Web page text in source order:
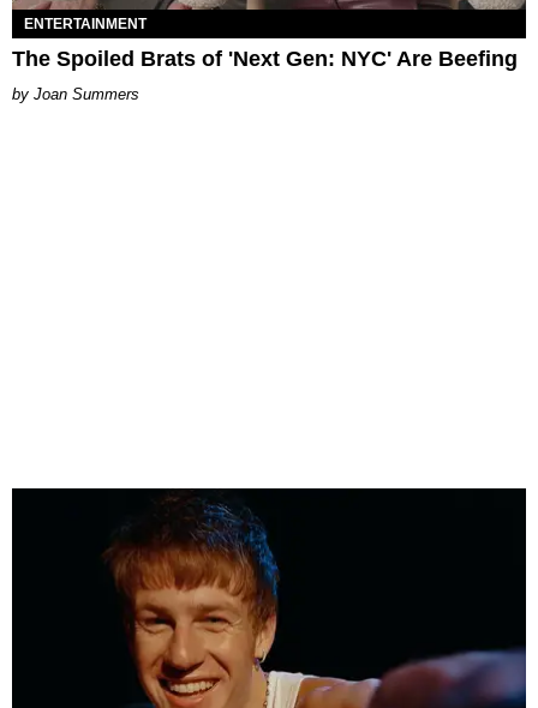
ENTERTAINMENT
The Spoiled Brats of 'Next Gen: NYC' Are Beefing
Joan Summers